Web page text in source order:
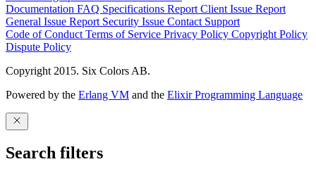
Documentation FAQ Specifications Report Client Issue Report
General Issue Report Security Issue Contact Support
Code of Conduct Terms of Service Privacy Policy Copyright Policy
Dispute Policy
Copyright 2015. Six Colors AB.
Powered by the Erlang VM and the Elixir Programming Language
Search filters